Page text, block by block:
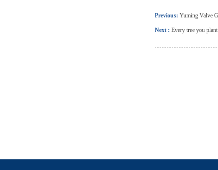
Previous: Yuming Valve
Next : Every tree you